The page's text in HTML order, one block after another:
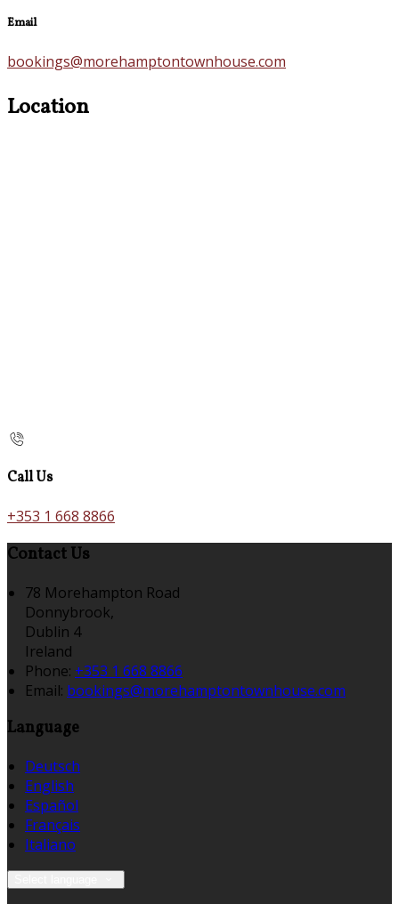
Email
bookings@morehamptontownhouse.com
Location
Call Us
+353 1 668 8866
Contact Us
78 Morehampton Road
Donnybrook,
Dublin 4
Ireland
Phone: +353 1 668 8866
Email: bookings@morehamptontownhouse.com
Language
Deutsch
English
Español
Français
Italiano